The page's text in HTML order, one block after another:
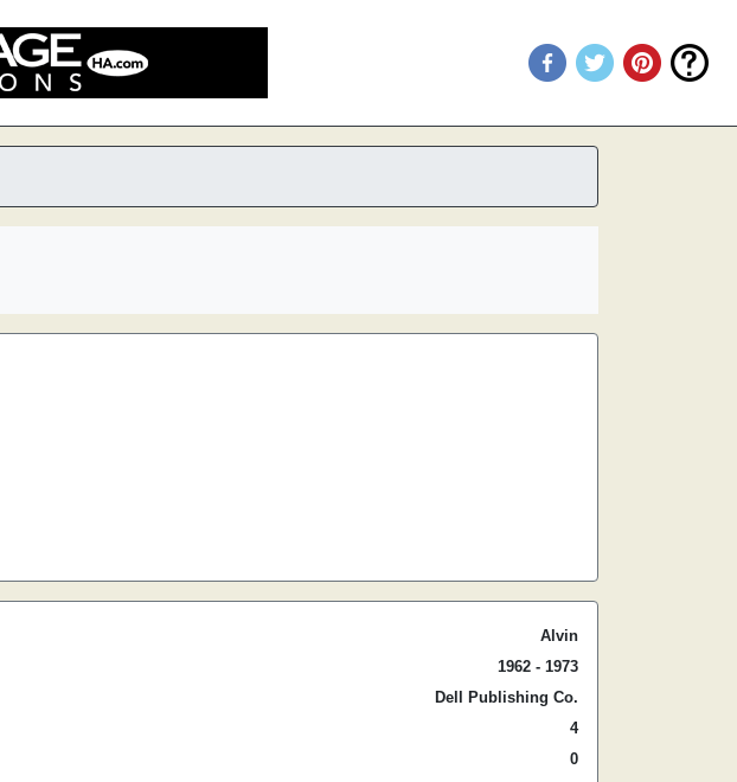
Alvin
1962 - 1973
Dell Publishing Co.
4
0